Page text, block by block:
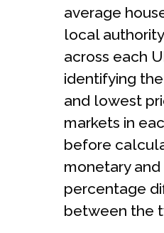
average
local
across each
identifying
and lowest
markets in
before
monetary and
percentage
between the